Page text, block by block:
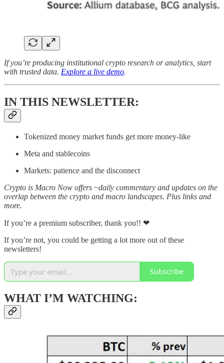
If you’re producing institutional crypto research or analytics, start
with trusted data. Explore a live demo.
IN THIS NEWSLETTER:
Tokenized money market funds get more money-like
Meta and stablecoins
Markets: patience and the disconnect
Crypto is Macro Now offers ~daily commentary and updates on the
overlap between the crypto and macro landscapes. Plus links and
more.
If you’re a premium subscriber, thank you!! ❤
If you’re not, you could be getting a lot more out of these
newsletters!
Subscribe
WHAT I’M WATCHING: